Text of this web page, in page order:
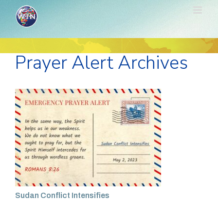
content
Prayer Alert Archives
Sudan Conflict Intensifies